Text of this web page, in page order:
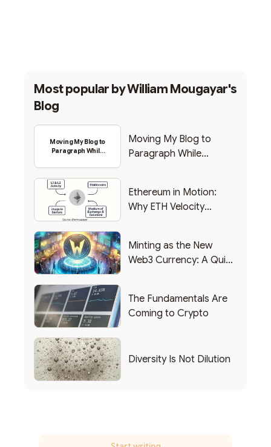
Most popular byWilliam Mougayar's
Blog
Moving My Blog to
Paragraph While
Moving My Blog to
Paragraph While
Ethereum in Motion:
Why ETH Velocity
Minting as the New
Web3 Currency: A Quick
The Fundamentals Are
Coming to Crypto
Diversity Is Not Dilution